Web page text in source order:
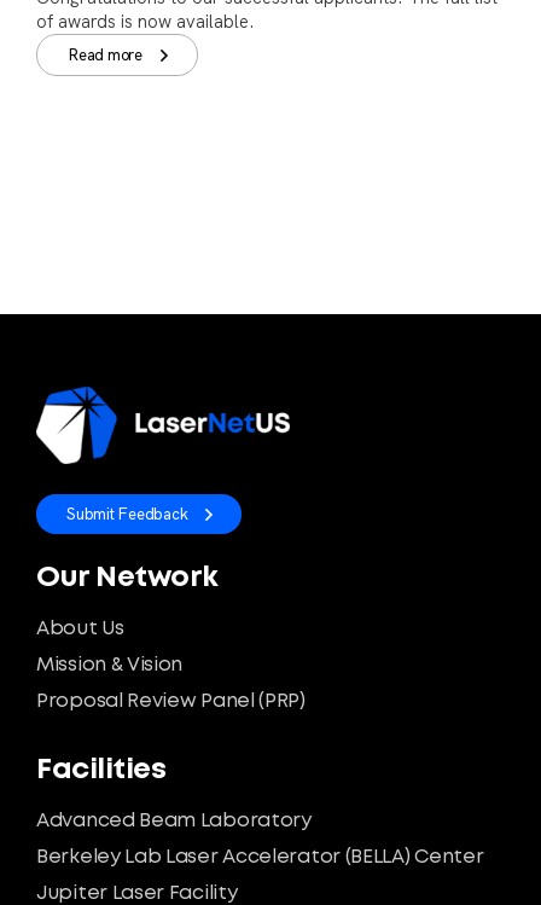
of awards is now available.
Read more
Submit Feedback
Our Network
About Us
Mission & Vision
Proposal Review Panel (PRP)
Facilities
Advanced Beam Laboratory
Berkeley Lab Laser Accelerator (BELLA) Center
Jupiter Laser Facility